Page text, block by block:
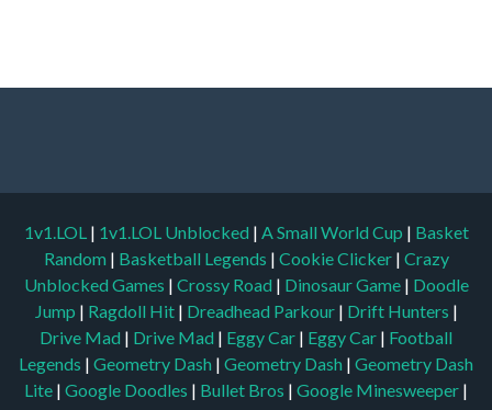
1v1.LOL | 1v1.LOL Unblocked | A Small World Cup | Basket
Random | Basketball Legends | Cookie Clicker | Crazy
Unblocked Games | Crossy Road | Dinosaur Game | Doodle
Jump | Ragdoll Hit | Dreadhead Parkour | Drift Hunters |
Drive Mad | Drive Mad | Eggy Car | Eggy Car | Football
Legends | Geometry Dash | Geometry Dash | Geometry Dash
Lite | Google Doodles | Bullet Bros | Google Minesweeper |